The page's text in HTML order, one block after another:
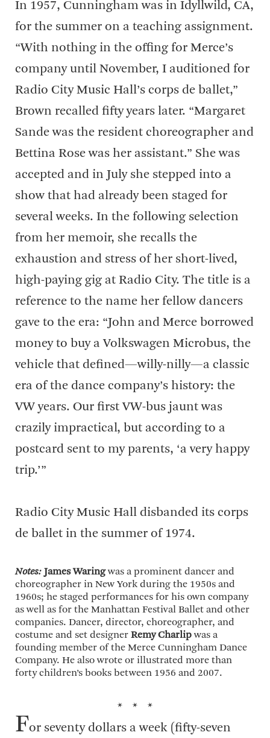
In 1957, Cunningham was in Idyllwild, CA,
for the summer on a teaching assignment.
“With nothing in the offing for Merce’s
company until November, I auditioned for
Radio City Music Hall’s corps de ballet,”
Brown recalled fifty years later. “Margaret
Sande was the resident choreographer and
Bettina Rose was her assistant.” She was
accepted and in July she stepped into a
show that had already been staged for
several weeks. In the following selection
from her memoir, she recalls the
exhaustion and stress of her short-lived,
high-paying gig at Radio City. The title is a
reference to the name her fellow dancers
gave to the era: “John and Merce borrowed
money to buy a Volkswagen Microbus, the
vehicle that defined—willy-nilly—a classic
era of the dance company’s history: the
VW years. Our first VW-bus jaunt was
crazily impractical, but according to a
postcard sent to my parents, ‘a very happy
trip.’”
Radio City Music Hall disbanded its corps
de ballet in the summer of 1974.
Notes: James Waringwas a prominent dancer and
choreographer in New York during the 1950s and
1960s; he staged performances for his own company
as well as for the Manhattan Festival Ballet and other
companies. Dancer, director, choreographer, and
costume and set designer Remy Charlipwas a
founding member of the Merce Cunningham Dance
Company. He also wrote or illustrated more than
forty children’s books between 1956 and 2007.
* * *
For seventy dollars a week (fifty-seven